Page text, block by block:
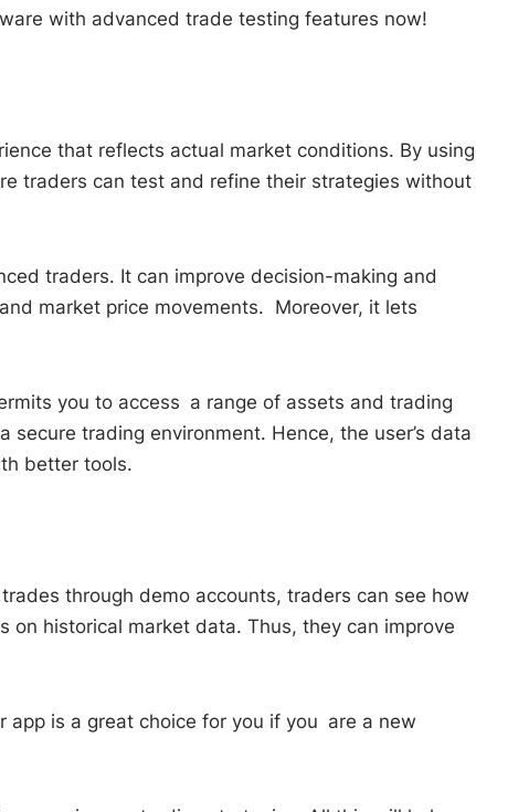
with advanced trade testing features now!
that reflects actual market conditions. By using
traders can test and refine their strategies without
traders. It can improve decision-making and
market price movements. Moreover, it lets
you to access a range of assets and trading
trading environment. Hence, the user’s data
better tools.
through demo accounts, traders can see how
historical market data. Thus, they can improve
app is a great choice for you if you are a new